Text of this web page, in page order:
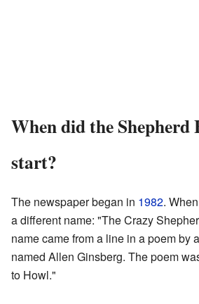
When did the Shepherd
start?
The newspaper began in 1982.
a different name: "The Crazy
name came from a line in a poem by
named Allen Ginsberg. The poem
to Howl."